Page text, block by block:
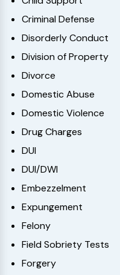
Criminal Defense
Disorderly Conduct
Division of Property
Divorce
Domestic Abuse
Domestic Violence
Drug Charges
DUI
DUI/DWI
Embezzelment
Expungement
Felony
Field Sobriety Tests
Forgery